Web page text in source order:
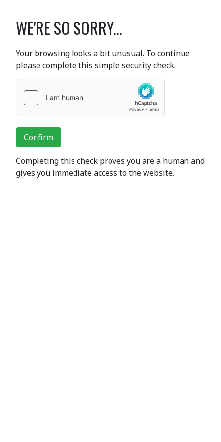
WE'RE SO SORRY...
Your browsing looks a bit unusual. To continue
please complete this simple security check.
Confirm
Completing this check proves you are a human and
gives you immediate access to the website.